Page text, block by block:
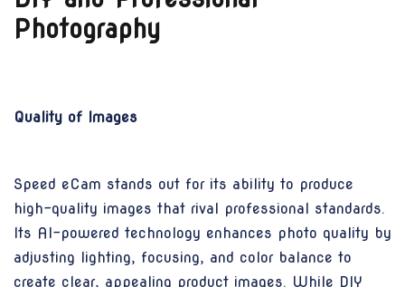
Photography
Quality of Images
Speed eCam stands out for its ability to produce
high-quality images that rival professional standards.
Its AI-powered technology enhances photo quality by
adjusting lighting, focusing, and color balance to
create clear, appealing product images. While DIY